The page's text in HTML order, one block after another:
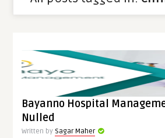
Bayanno Hospital
Nulled
Written by Sagar Maher